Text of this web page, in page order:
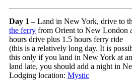
Day 1 –Land in New York, drive to
the ferry from Orient to New London
hours drive plus 1.5 hours ferry ride
(this is a relatively long day. It is
this only if you land in New York at
land late, you should add a night in
Lodging location: Mystic